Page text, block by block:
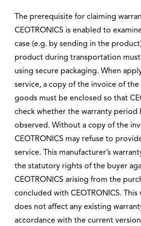
The prerequisite for claiming
CEOTRONICS is enabled to
case (e.g. by sending in the
product during transportation
using secure packaging. When
service, a copy of the invoice of
goods must be enclosed so that
check whether the warranty period
observed. Without a copy of the
CEOTRONICS may refuse to
service. This manufacturer’s
the statutory rights of the buyer
CEOTRONICS arising from the
concluded with CEOTRONICS.
does not affect any existing
accordance with the current